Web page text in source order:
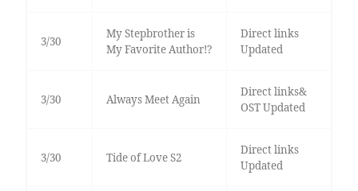
3/30
My Stepbrother is
My Favorite Author!?
Direct links
Updated
3/30 Always Meet Again
Direct links&
OST Updated
3/30 Tide of Love S2
Direct links
Updated